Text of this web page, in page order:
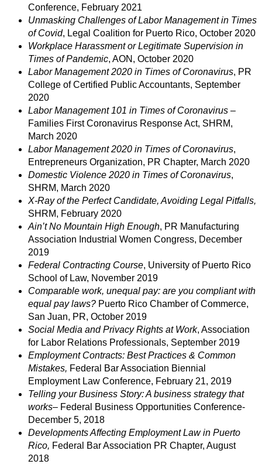
Conference, February 2021
Unmasking Challenges of Labor Management in Times
of Covid, Legal Coalition for Puerto Rico, October 2020
Workplace Harassment or Legitimate Supervision in
Times of Pandemic, AON, October 2020
Labor Management 2020 in Times of Coronavirus, PR
College of Certified Public Accountants, September
2020
Labor Management 101 in Times of Coronavirus –
Families First Coronavirus Response Act, SHRM,
March 2020
Labor Management 2020 in Times of Coronavirus,
Entrepreneurs Organization, PR Chapter, March 2020
Domestic Violence 2020 in Times of Coronavirus,
SHRM, March 2020
X-Ray of the Perfect Candidate, Avoiding Legal Pitfalls,
SHRM, February 2020
Ain’t No Mountain High Enough, PR Manufacturing
Association Industrial Women Congress, December
2019
Federal Contracting Course, University of Puerto Rico
School of Law, November 2019
Comparable work, unequal pay: are you compliant with
equal pay laws? Puerto Rico Chamber of Commerce,
San Juan, PR, October 2019
Social Media and Privacy Rights at Work, Association
for Labor Relations Professionals, September 2019
Employment Contracts: Best Practices & Common
Mistakes, Federal Bar Association Biennial
Employment Law Conference, February 21, 2019
Telling your Business Story: A business strategy that
works– Federal Business Opportunities Conference-
December 5, 2018
Developments Affecting Employment Law in Puerto
Rico, Federal Bar Association PR Chapter, August
2018